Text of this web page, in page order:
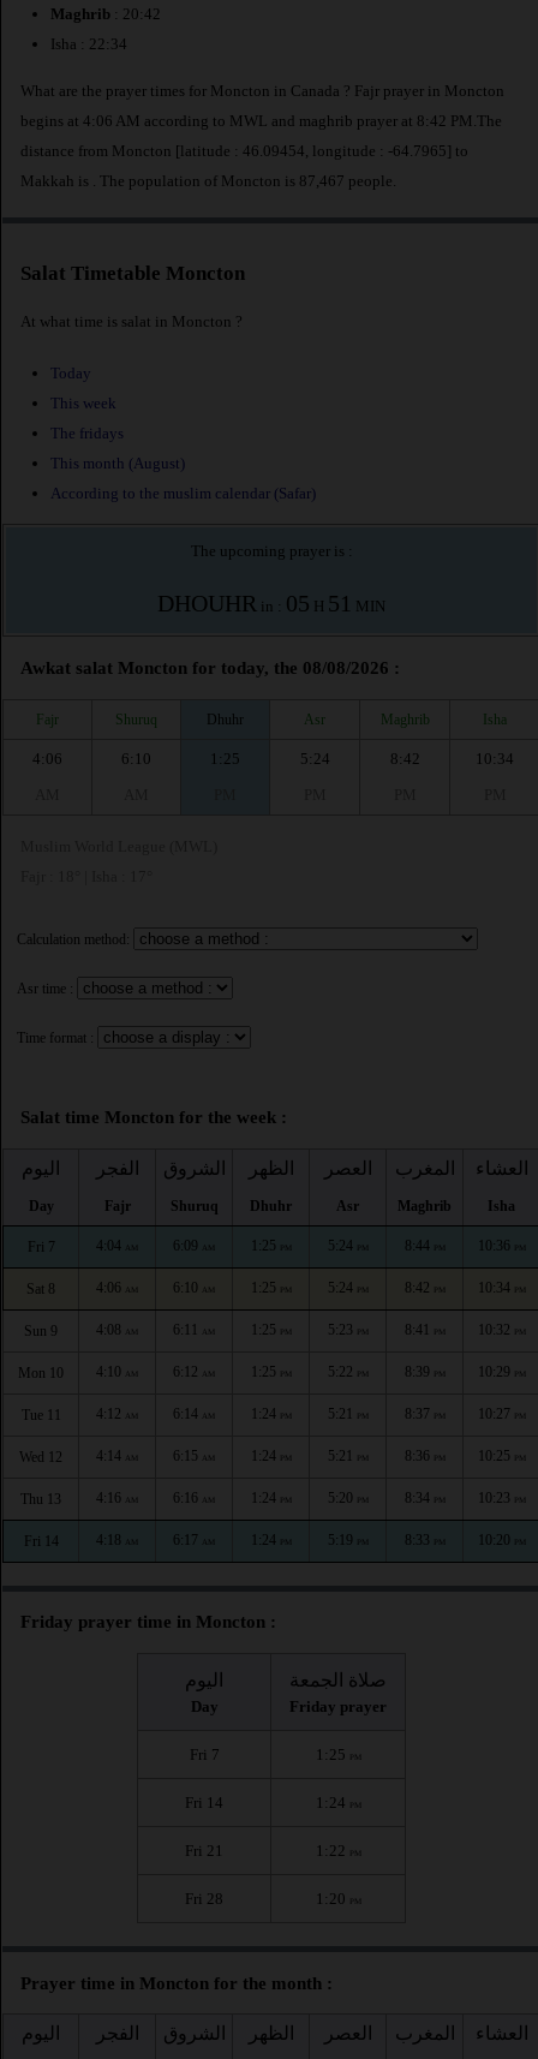
Maghrib : 20:42
Isha : 22:34
What are the prayer times for Moncton in Canada ? Fajr prayer in Moncton
begins at 4:06 AM according to MWL and maghrib prayer at 8:42 PM.The
distance from Moncton [latitude : 46.09454, longitude : -64.7965] to
Makkah is
. The population of Moncton is 87,467 people.
Salat Timetable Moncton
At what time is salat in Moncton ?
Today
This week
The fridays
This month (August)
According to the muslim calendar (Safar)
The upcoming prayer is :
DHOUHR in : 05 H 51 MIN
Awkat salat Moncton for today, the 08/08/2026 :
Fajr Shuruq Dhuhr Asr Maghrib Isha
4:06
6:10
1:25
5:24
8:42
10:34
Calculation method:
Asr time :
Time format :
Salat time Moncton for the week :
اليوم
Day
الفجر
Fajr
الشروق
Shuruq
الظهر
Dhuhr
العصر
Asr
المغرب
Maghrib
العشاء
Isha
Fri 7 4:04 AM 6:09 AM 1:25 PM 5:24 PM 8:44 PM 10:36 PM
Sat 8 4:06 AM 6:10 AM 1:25 PM 5:24 PM 8:42 PM 10:34 PM
Sun 9 4:08 AM 6:11 AM 1:25 PM 5:23 PM 8:41 PM 10:32 PM
Mon 10 4:10 AM 6:12 AM 1:25 PM 5:22 PM 8:39 PM 10:29 PM
Tue 11 4:12 AM 6:14 AM 1:24 PM 5:21 PM 8:37 PM 10:27 PM
Wed 12 4:14 AM 6:15 AM 1:24 PM 5:21 PM 8:36 PM 10:25 PM
Thu 13 4:16 AM 6:16 AM 1:24 PM 5:20 PM 8:34 PM 10:23 PM
Fri 14 4:18 AM 6:17 AM 1:24 PM 5:19 PM 8:33 PM 10:20 PM
Friday prayer time in Moncton :
اليوم
Day
صلاة الجمعة
Friday prayer
Fri 7 1:25 PM
Fri 14 1:24 PM
Fri 21 1:22 PM
Fri 28 1:20 PM
Prayer time in Moncton for the month :
اليوم الفجر الشروق الظهر العصر المغرب العشاء